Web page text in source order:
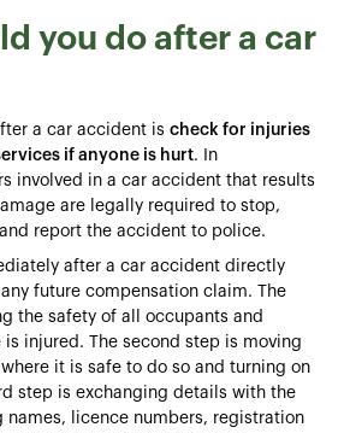
you do after a car
a car accident is check for injuries
if anyone is hurt. In
involved in a car accident that results
are legally required to stop,
report the accident to police.
after a car accident directly
future compensation claim. The
the safety of all occupants and
injured. The second step is moving
it is safe to do so and turning on
step is exchanging details with the
names, licence numbers, registration